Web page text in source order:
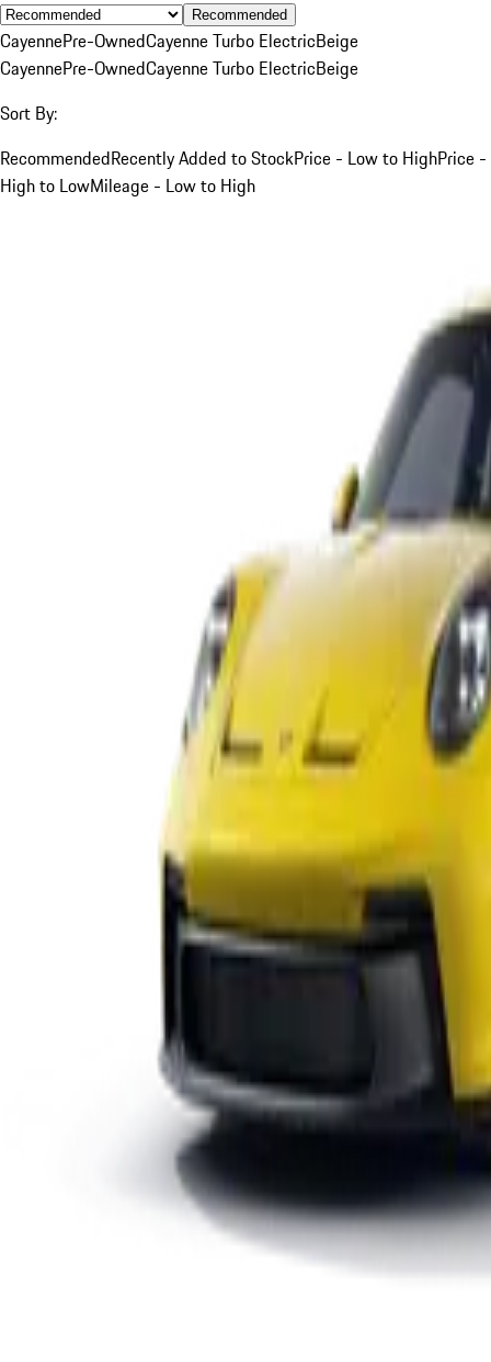
Recommended
CayennePre-OwnedCayenne Turbo ElectricBeige
CayennePre-OwnedCayenne Turbo ElectricBeige
Sort By:
RecommendedRecently Added to StockPrice - Low to HighPrice -
High to LowMileage - Low to High